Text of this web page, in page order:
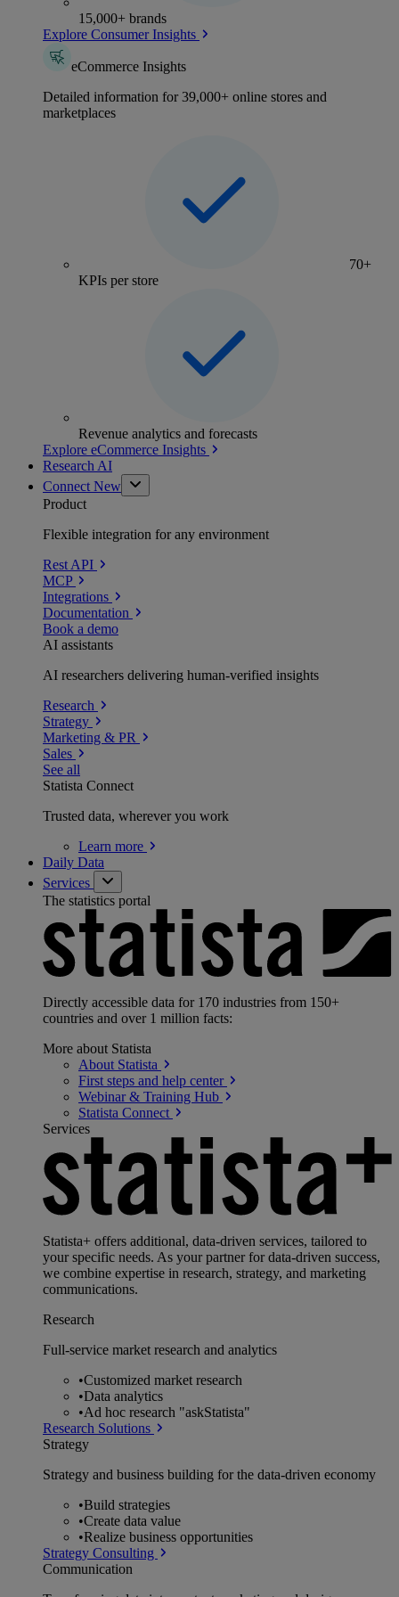
15,000+ brands
Explore Consumer Insights
eCommerce Insights
Detailed information for 39,000+ online stores and
marketplaces
70+
KPIs per store
Revenue analytics and forecasts
Explore eCommerce Insights
Research AI
Connect New
Product
Flexible integration for any environment
Rest API
MCP
Integrations
Documentation
Book a demo
AI assistants
AI researchers delivering human-verified insights
Research
Strategy
Marketing & PR
Sales
See all
Statista Connect
Trusted data, wherever you work
Learn more
Daily Data
Services
The statistics portal
Directly accessible data for 170 industries from 150+
countries and over 1 million facts:
More about Statista
About Statista
First steps and help center
Webinar & Training Hub
Statista Connect
Services
Statista+ offers additional, data-driven services, tailored to
your specific needs. As your partner for data-driven success,
we combine expertise in research, strategy, and marketing
communications.
Research
Full-service market research and analytics
•Customized market research
•Data analytics
•Ad hoc research "askStatista"
Research Solutions
Strategy
Strategy and business building for the data-driven economy
•Build strategies
•Create data value
•Realize business opportunities
Strategy Consulting
Communication